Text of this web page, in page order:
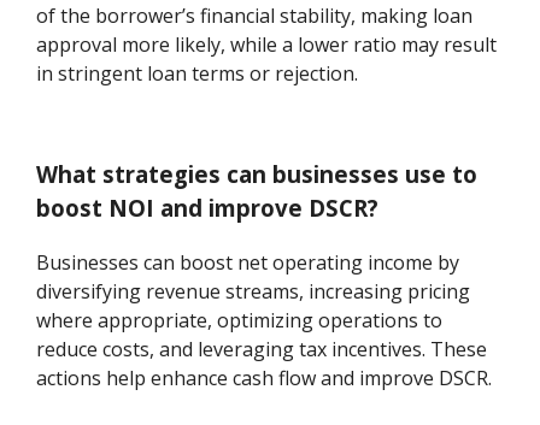
of the borrower’s financial stability, making loan
approval more likely, while a lower ratio may result
in stringent loan terms or rejection.
What strategies can businesses use to
boost NOI and improve DSCR?
Businesses can boost net operating income by
diversifying revenue streams, increasing pricing
where appropriate, optimizing operations to
reduce costs, and leveraging tax incentives. These
actions help enhance cash flow and improve DSCR.